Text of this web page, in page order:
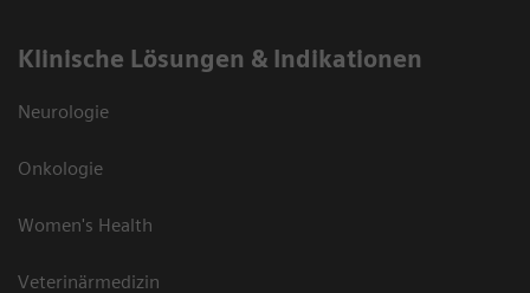
Klinische Lösungen & Indikationen
Neurologie
Onkologie
Women's Health
Veterinärmedizin